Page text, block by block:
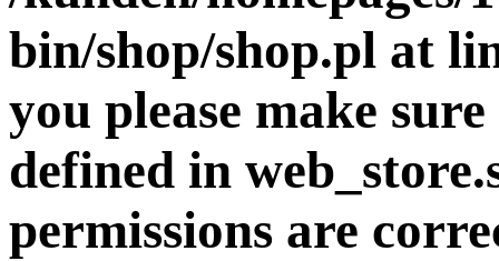
bin/shop/shop.pl at
you please make
defined in
permissions are